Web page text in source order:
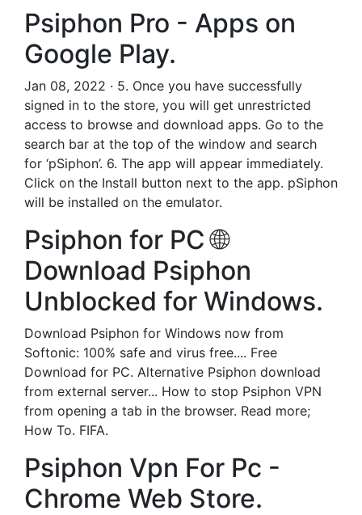
Psiphon Pro - Apps on
Google Play.
Jan 08, 2022 · 5. Once you have successfully
signed in to the store, you will get unrestricted
access to browse and download apps. Go to the
search bar at the top of the window and search
for ‘pSiphon’. 6. The app will appear immediately.
Click on the Install button next to the app. pSiphon
will be installed on the emulator.
Psiphon for PC 🌐
Download Psiphon
Unblocked for Windows.
Download Psiphon for Windows now from
Softonic: 100% safe and virus free.... Free
Download for PC. Alternative Psiphon download
from external server... How to stop Psiphon VPN
from opening a tab in the browser. Read more;
How To. FIFA.
Psiphon Vpn For Pc -
Chrome Web Store.